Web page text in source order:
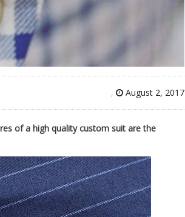
, August 2, 2017
of a high quality custom suit are the